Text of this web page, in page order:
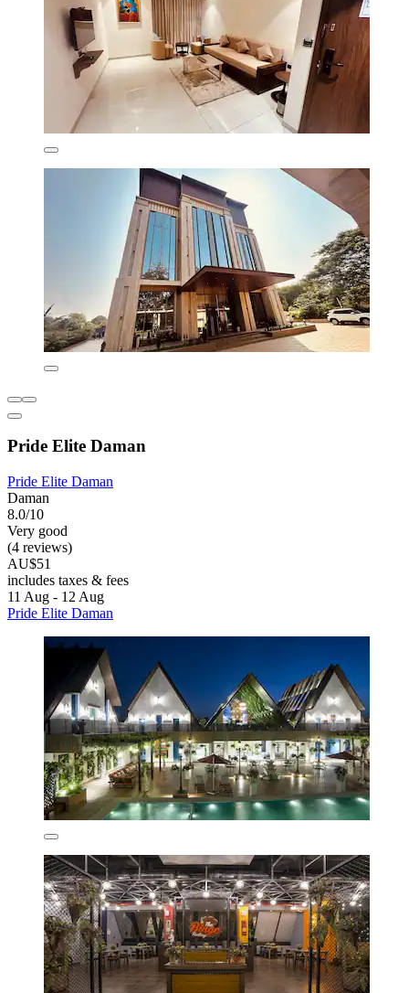
Pride Elite Daman
Pride Elite Daman
Daman
8.0/10
Very good
(4 reviews)
AU$51
includes taxes & fees
11 Aug - 12 Aug
Pride Elite Daman